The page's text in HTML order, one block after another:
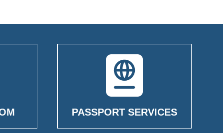
PASSPORT SERVICES